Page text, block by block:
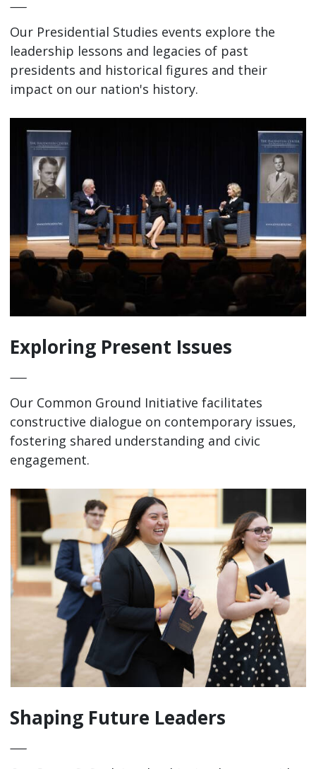
—
Our Presidential Studies events explore the
leadership lessons and legacies of past
presidents and historical figures and their
impact on our nation's history.
Exploring Present Issues
—
Our Common Ground Initiative facilitates
constructive dialogue on contemporary issues,
fostering shared understanding and civic
engagement.
Shaping Future Leaders
—